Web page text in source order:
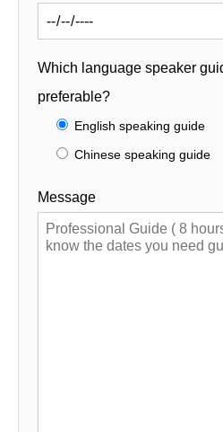
Which language speaker
preferable?
English speaking guide
Chinese speaking guide
Message